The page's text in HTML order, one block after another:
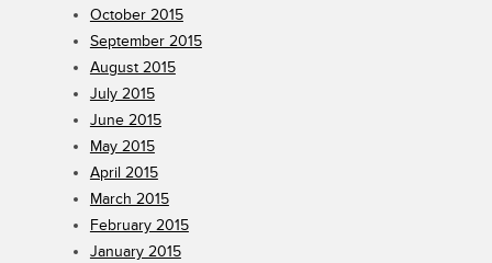
October 2015
September 2015
August 2015
July 2015
June 2015
May 2015
April 2015
March 2015
February 2015
January 2015